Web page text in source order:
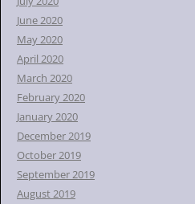
June 2020
May 2020
April 2020
March 2020
February 2020
January 2020
December 2019
October 2019
September 2019
August 2019